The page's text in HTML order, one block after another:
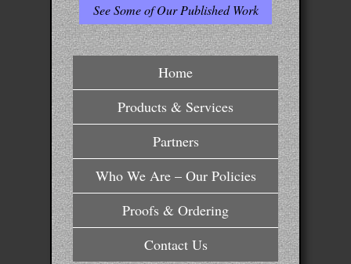
See Some of Our Published Work
Home
Products & Services
Partners
Who We Are – Our Policies
Proofs & Ordering
Contact Us